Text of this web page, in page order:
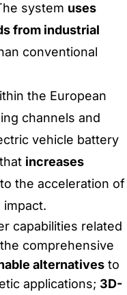
system uses
from industrial
conventional
the European
channels and
vehicle battery
increases
the acceleration of
capabilities related
comprehensive
alternativesto
applications; 3D-